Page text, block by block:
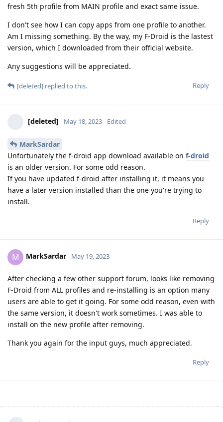
fresh 5th profile from MAIN profile and exact same issue.
I don't see how I can copy apps from one profile to another.
Am I missing something. By the way, my F-Droid is the lastest
version, which I downloaded from their official website.
Any suggestions will be appreciated.
Reply
[deleted] replied to this.
[deleted] May 18, 2023 Edited
MarkSardar
Unfortunately the f-droid app download available on f-droid
is an older version. For some odd reason.
If you have updated f-droid after installing it, it means you
have a later version installed than the one you're trying to
install.
Reply
M MarkSardar May 19, 2023
After checking a few other support forum, looks like removing
F-Droid from ALL profiles and re-installing is an option many
users are able to get it going. For some odd reason, even with
the same version, it doesn't work sometimes. I was able to
install on the new profile after removing.
Thank you again for the input guys, much appreciated.
Reply